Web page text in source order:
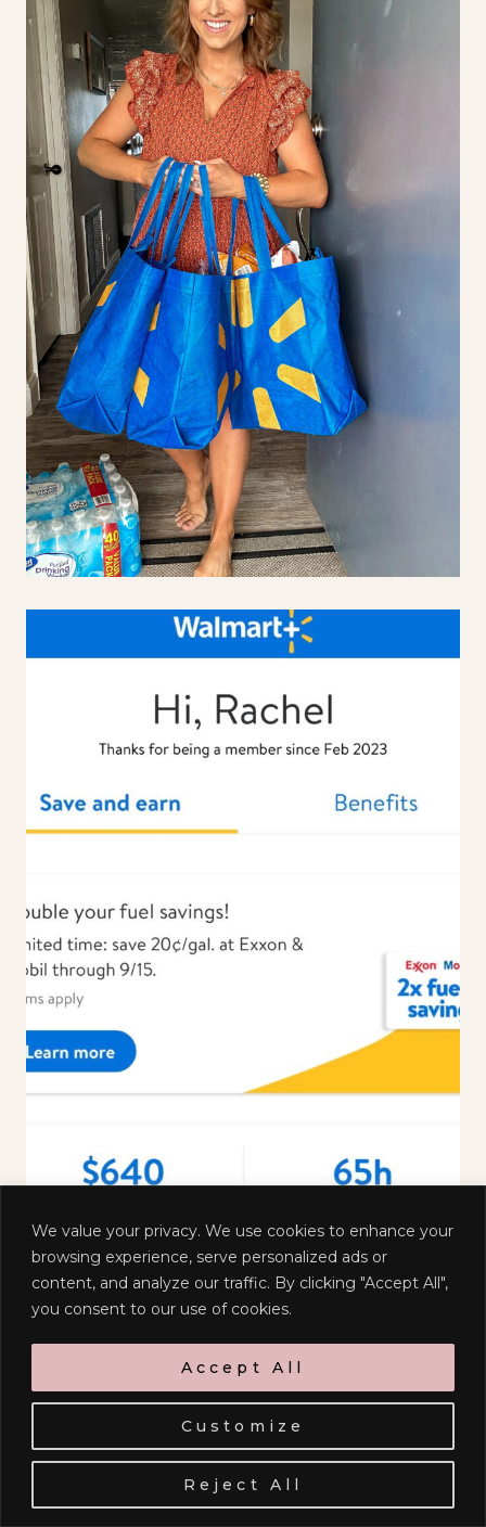
We value your privacy. We use cookies to enhance your
browsing experience, serve personalized ads or
content, and analyze our traffic. By clicking "Accept All",
you consent to our use of cookies.
Customize
Reject All
Accept All
Sign up to receive emails when I
have something delightful to